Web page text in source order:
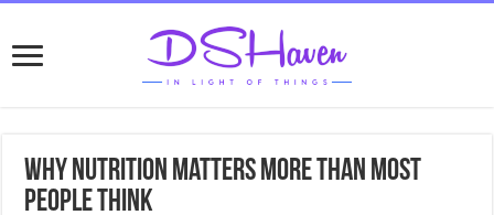
Why Nutrition Matters More Than Most
People Think